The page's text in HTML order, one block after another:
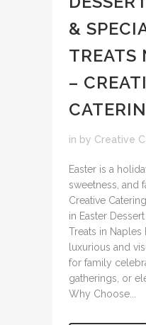
&
TREATS
–
in by Creative
Easter is a
sweetness, and
Creative
in Easter
Treats in Naples
luxurious and
for family
gatherings, or
Why Choose...